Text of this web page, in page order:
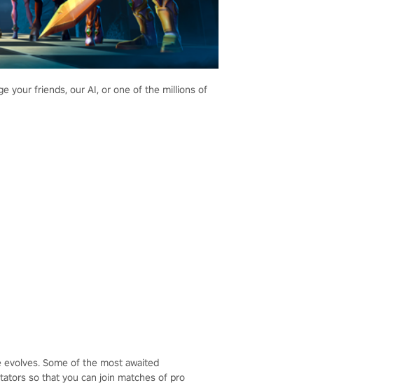
your friends, our AI, or one of the millions of
Some of the most awaited
so that you can join matches of pro